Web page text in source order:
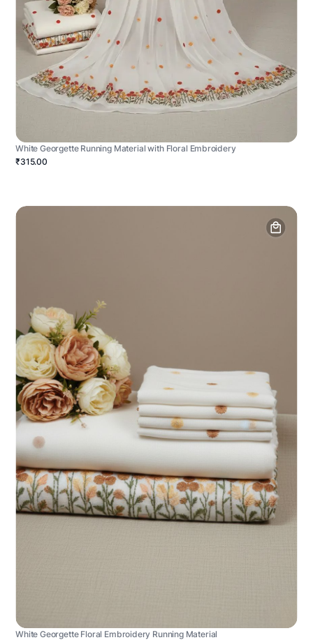
White Georgette Running Material with Floral Embroidery
₹315.00
White Georgette Floral Embroidery Running Material